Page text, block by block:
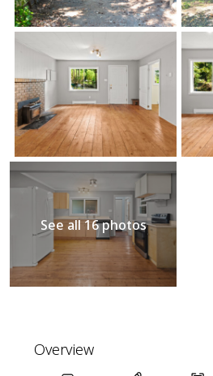
See all 16 photos
Overview